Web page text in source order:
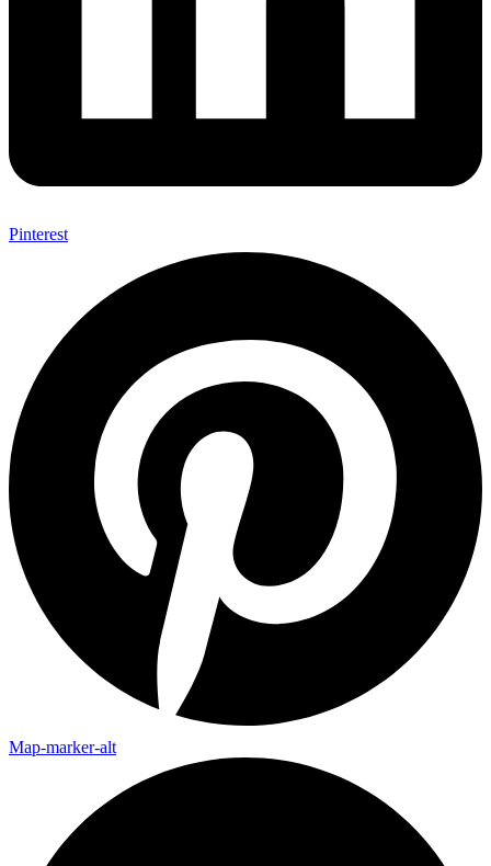
Pinterest
Map-marker-alt